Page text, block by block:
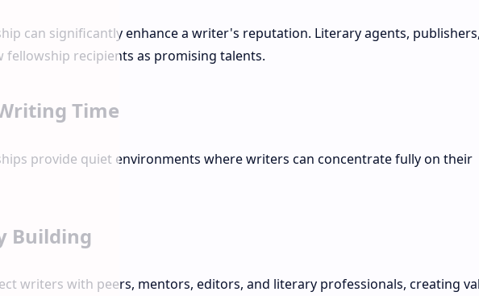
can significantly enhance a writer's reputation. Literary agents,
fellowship recipients as promising talents.
Time
provide quiet environments where writers can concentrate fully on their
Building
writers with peers, mentors, editors, and literary professionals, creating